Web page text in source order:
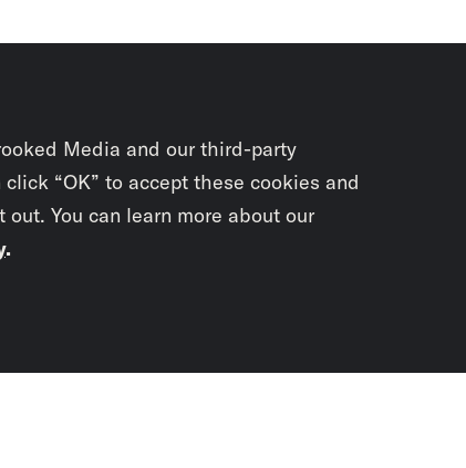
Media and our third-party
“OK” to accept these cookies and
You can learn more about our
.